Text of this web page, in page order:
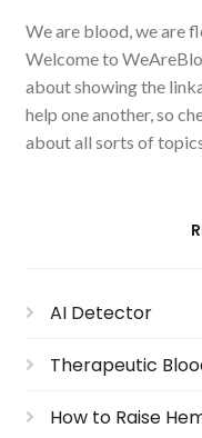
We are blood, we are
Welcome to
about showing the
help one another, so
about all sorts of
AI Detector
Therapeutic
How to Raise